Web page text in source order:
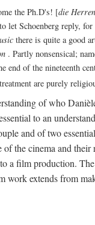
the Ph.D's! [die
let Schoenberg reply,
there is quite a good
. Partly nonsensical;
end of the nineteenth
are purely
of who
to an
and of two
the cinema and their
a film production.
work extends from